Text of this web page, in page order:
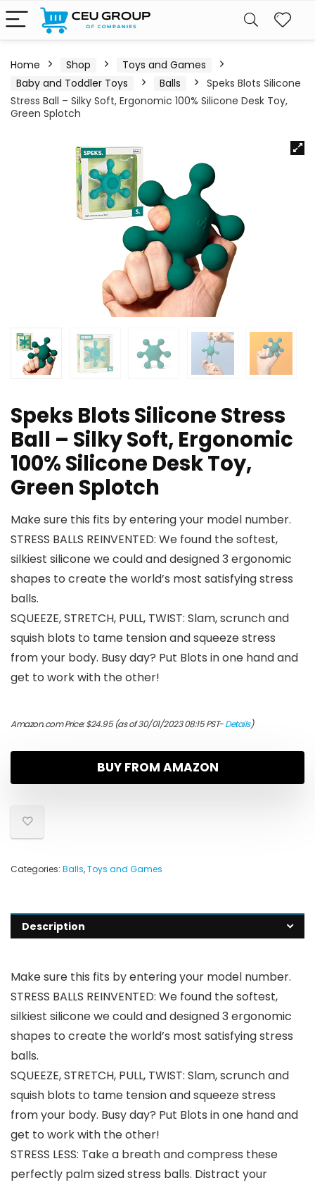
Home Shop
Toys and Games
Baby and Toddler Toys
Balls
Speks Blots Silicone
Stress Ball – Silky Soft, Ergonomic 100% Silicone Desk Toy,
Green Splotch
Speks Blots Silicone Stress
Ball – Silky Soft, Ergonomic
100% Silicone Desk Toy,
Green Splotch
Make sure this fits by entering your model number.
STRESS BALLS REINVENTED: We found the softest,
silkiest silicone we could and designed 3 ergonomic
shapes to create the world’s most satisfying stress
balls.
SQUEEZE, STRETCH, PULL, TWIST: Slam, scrunch and
squish blots to tame tension and squeeze stress
from your body. Busy day? Put Blots in one hand and
get to work with the other!
Amazon.com Price:$24.95(as of 30/01/2023 08:15 PST-Details)
BUY FROM AMAZON
Categories: Balls,Toys and Games
Description
Make sure this fits by entering your model number.
STRESS BALLS REINVENTED: We found the softest,
silkiest silicone we could and designed 3 ergonomic
shapes to create the world’s most satisfying stress
balls.
SQUEEZE, STRETCH, PULL, TWIST: Slam, scrunch and
squish blots to tame tension and squeeze stress
from your body. Busy day? Put Blots in one hand and
get to work with the other!
STRESS LESS: Take a breath and compress these
perfectly palm sized stress balls. Distract your